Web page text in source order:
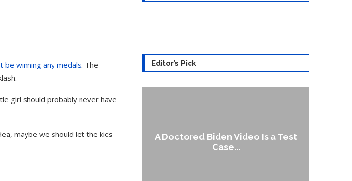
be winning any medals. The
girl should probably never have
maybe we should let the kids
Editor’s Pick
Alleged Deepfake of UK
A Doctored Biden Video Is a Test
Case...